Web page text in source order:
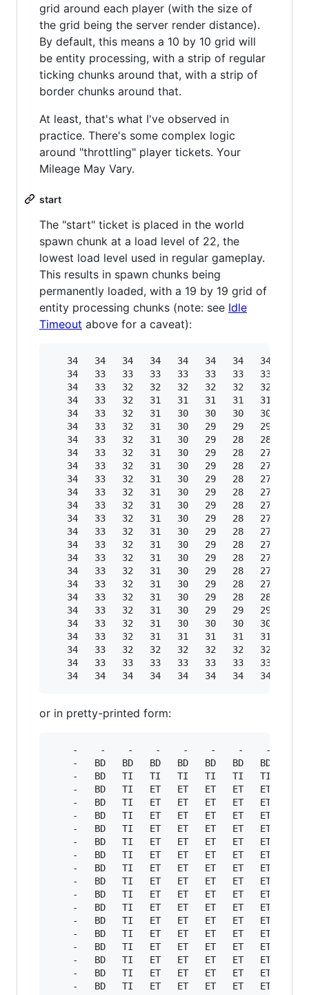
grid around each player (with the size of
the grid being the server render distance).
By default, this means a 10 by 10 grid will
be entity processing, with a strip of regular
ticking chunks around that, with a strip of
border chunks around that.
At least, that's what I've observed in
practice. There's some complex logic
around "throttling" player tickets. Your
Mileage May Vary.
start
The "start" ticket is placed in the world
spawn chunk at a load level of 22, the
lowest load level used in regular gameplay.
This results in spawn chunks being
permanently loaded, with a 19 by 19 grid of
entity processing chunks (note: see Idle
Timeout above for a caveat):
34   34   34   34   34   34   34   34   34
34   33   33   33   33   33   33   33   33
34   33   32   32   32   32   32   32   32
34   33   32   31   31   31   31   31   31
34   33   32   31   30   30   30   30   30
34   33   32   31   30   29   29   29   29
34   33   32   31   30   29   28   28   28
34   33   32   31   30   29   28   27   27
34   33   32   31   30   29   28   27   26
34   33   32   31   30   29   28   27   26
34   33   32   31   30   29   28   27   26
34   33   32   31   30   29   28   27   26
34   33   32   31   30   29   28   27   26
34   33   32   31   30   29   28   27   26
34   33   32   31   30   29   28   27   26
34   33   32   31   30   29   28   27   26
34   33   32   31   30   29   28   27   26
34   33   32   31   30   29   28   27   27
34   33   32   31   30   29   28   28   28
34   33   32   31   30   29   29   29   29
34   33   32   31   30   30   30   30   30
34   33   32   31   31   31   31   31   31
34   33   32   32   32   32   32   32   32
34   33   33   33   33   33   33   33   33
or in pretty-printed form:
-    -    -    -    -    -    -    -    -
-   BD   BD   BD   BD   BD   BD   BD   BD
-   BD   TI   TI   TI   TI   TI   TI   TI
-   BD   TI   ET   ET   ET   ET   ET   ET
-   BD   TI   ET   ET   ET   ET   ET   ET
-   BD   TI   ET   ET   ET   ET   ET   ET
-   BD   TI   ET   ET   ET   ET   ET   ET
-   BD   TI   ET   ET   ET   ET   ET   ET
-   BD   TI   ET   ET   ET   ET   ET   ET
-   BD   TI   ET   ET   ET   ET   ET   ET
-   BD   TI   ET   ET   ET   ET   ET   ET
-   BD   TI   ET   ET   ET   ET   ET   ET
-   BD   TI   ET   ET   ET   ET   ET   ET
-   BD   TI   ET   ET   ET   ET   ET   ET
-   BD   TI   ET   ET   ET   ET   ET   ET
-   BD   TI   ET   ET   ET   ET   ET   ET
-   BD   TI   ET   ET   ET   ET   ET   ET
-   BD   TI   ET   ET   ET   ET   ET   ET
-   BD   TI   ET   ET   ET   ET   ET   ET